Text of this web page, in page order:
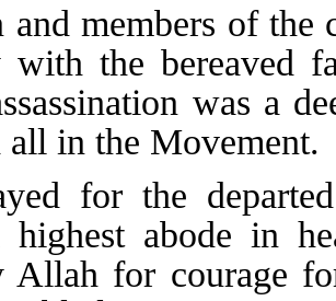
and members of the
with the bereaved
was a
all in the Movement.
for the
highest abode in
Allah for courage